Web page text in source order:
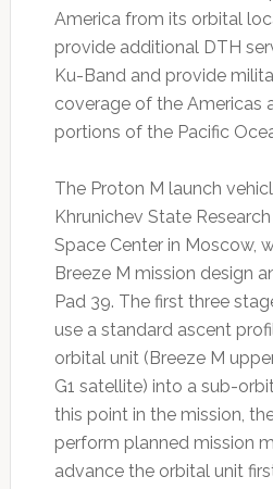
America from its orbital
provide additional DTH
Ku-Band and provide
coverage of the Americas
portions of the Pacific
The Proton M launch
Khrunichev State
Space Center in Moscow,
Breeze M mission design
Pad 39. The first three
use a standard ascent
orbital unit (Breeze M
G1 satellite) into a sub-
this point in the mission,
perform planned mission
advance the orbital unit